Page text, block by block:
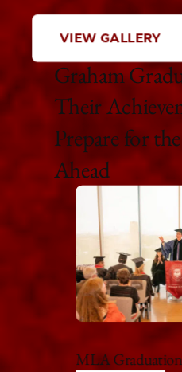
VIEW GALLERY
Graham
Their
Prepare for
Ahead
MLA Graduation